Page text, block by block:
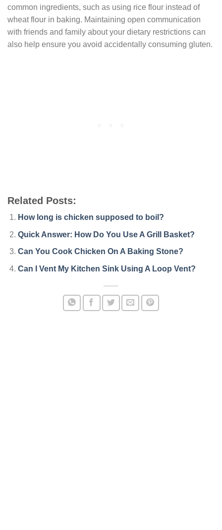
common ingredients, such as using rice flour instead of
wheat flour in baking. Maintaining open communication
with friends and family about your dietary restrictions can
also help ensure you avoid accidentally consuming gluten.
Related Posts:
How long is chicken supposed to boil?
Quick Answer: How Do You Use A Grill Basket?
Can You Cook Chicken On A Baking Stone?
Can I Vent My Kitchen Sink Using A Loop Vent?